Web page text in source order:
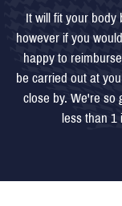
It will fit your body
however if you
happy to
be carried out at
close by. We're so
less than 1